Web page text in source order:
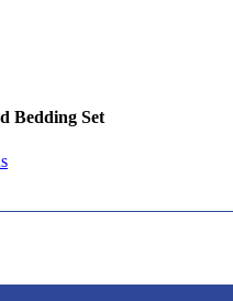
Bedding Set